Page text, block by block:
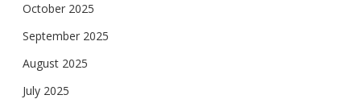
October 2025
September 2025
August 2025
July 2025